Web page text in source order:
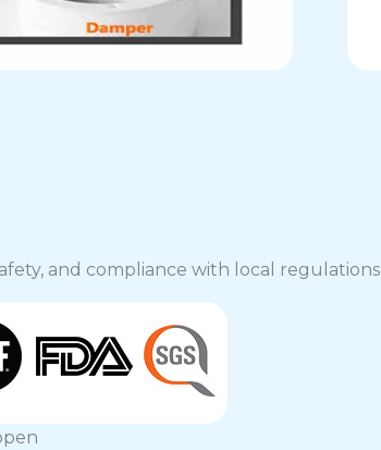
and compliance with local regulations